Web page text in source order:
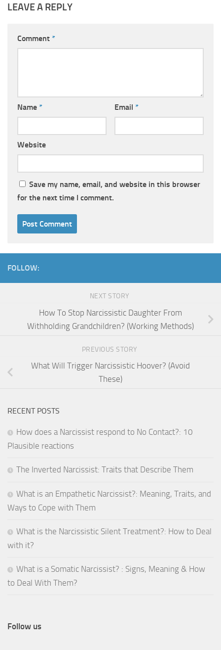
LEAVE A REPLY
Comment *
Name * Email *
Website
Save my name, email, and website in this browser
for the next time I comment.
FOLLOW:
NEXT STORY
How To Stop Narcissistic Daughter From
Withholding Grandchildren? (Working Methods)
PREVIOUS STORY
What Will Trigger Narcissistic Hoover? (Avoid
These)
RECENT POSTS
How does a Narcissist respond to No Contact?: 10
Plausible reactions
The Inverted Narcissist: Traits that Describe Them
What is an Empathetic Narcissist?: Meaning, Traits, and
Ways to Cope with Them
What is the Narcissistic Silent Treatment?: How to Deal
with it?
What is a Somatic Narcissist? : Signs, Meaning & How
to Deal With Them?
Follow us